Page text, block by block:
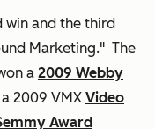
win and the third
Marketing." The
a 2009 Webby
2009 VMX Video
Award